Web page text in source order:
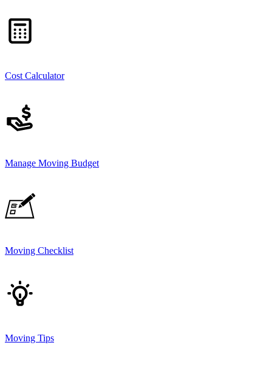
Cost Calculator
Manage Moving Budget
Moving Checklist
Moving Tips